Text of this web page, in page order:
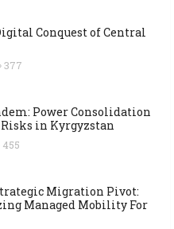
Conquest of Central
377
Power Consolidation
in Kyrgyzstan
455
Migration Pivot:
Managed Mobility For